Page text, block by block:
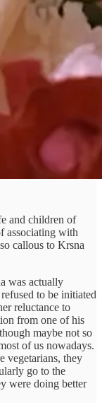
and children of
associating with
callous to Krsna
was actually
to be initiated
reluctance to
from one of his
maybe not so
of us nowadays.
vegetarians, they
go to the
were doing better